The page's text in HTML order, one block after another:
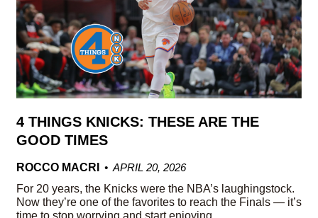
4 THINGS KNICKS: THESE ARE THE
GOOD TIMES
ROCCO MACRI
APRIL 20, 2026
For 20 years, the Knicks were the NBA’s laughingstock.
Now they’re one of the favorites to reach the Finals — it’s